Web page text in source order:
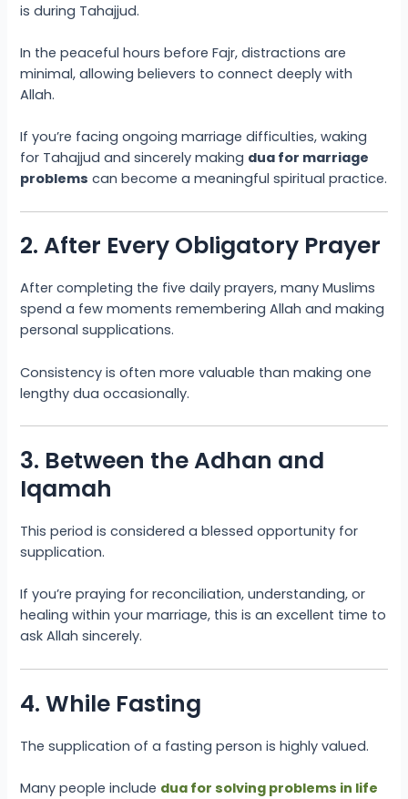
is during Tahajjud.
In the peaceful hours before Fajr, distractions are
minimal, allowing believers to connect deeply with
Allah.
If you’re facing ongoing marriage difficulties, waking
for Tahajjud and sincerely making dua for marriage
problems can become a meaningful spiritual practice.
2. After Every Obligatory Prayer
After completing the five daily prayers, many Muslims
spend a few moments remembering Allah and making
personal supplications.
Consistency is often more valuable than making one
lengthy dua occasionally.
3. Between the Adhan and
Iqamah
This period is considered a blessed opportunity for
supplication.
If you’re praying for reconciliation, understanding, or
healing within your marriage, this is an excellent time to
ask Allah sincerely.
4. While Fasting
The supplication of a fasting person is highly valued.
Many people include dua for solving problems in life